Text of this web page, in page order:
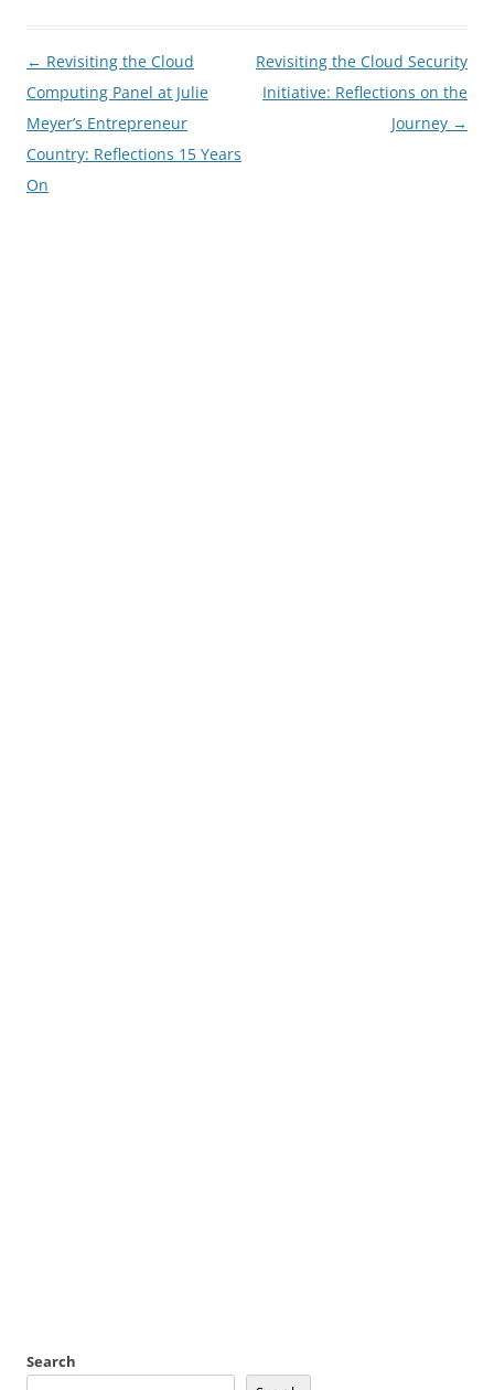
Post
navigation
← Revisiting the Cloud
Computing Panel at Julie
Meyer’s Entrepreneur
Country: Reflections 15 Years
On
Revisiting the Cloud Security
Initiative: Reflections on the
Journey →
Search